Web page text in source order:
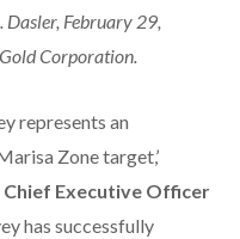
Dasler, February 29,
Corporation.
represents an
Zone target,’
Executive Officer
has successfully